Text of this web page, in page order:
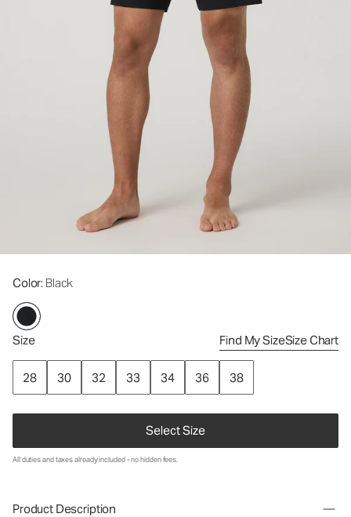
Color: Black
Size Find My SizeSize Chart
28 30 32 33 34 36 38
Select Size
All duties and taxes already included - no hidden fees.
Product Description